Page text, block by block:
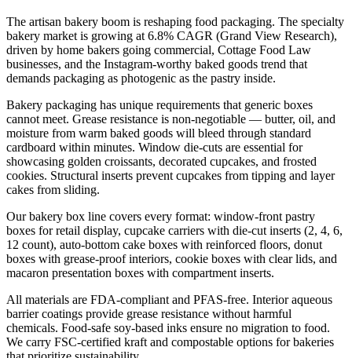
The artisan bakery boom is reshaping food packaging. The specialty
bakery market is growing at 6.8% CAGR (Grand View Research),
driven by home bakers going commercial, Cottage Food Law
businesses, and the Instagram-worthy baked goods trend that
demands packaging as photogenic as the pastry inside.
Bakery packaging has unique requirements that generic boxes
cannot meet. Grease resistance is non-negotiable — butter, oil, and
moisture from warm baked goods will bleed through standard
cardboard within minutes. Window die-cuts are essential for
showcasing golden croissants, decorated cupcakes, and frosted
cookies. Structural inserts prevent cupcakes from tipping and layer
cakes from sliding.
Our bakery box line covers every format: window-front pastry
boxes for retail display, cupcake carriers with die-cut inserts (2, 4, 6,
12 count), auto-bottom cake boxes with reinforced floors, donut
boxes with grease-proof interiors, cookie boxes with clear lids, and
macaron presentation boxes with compartment inserts.
All materials are FDA-compliant and PFAS-free. Interior aqueous
barrier coatings provide grease resistance without harmful
chemicals. Food-safe soy-based inks ensure no migration to food.
We carry FSC-certified kraft and compostable options for bakeries